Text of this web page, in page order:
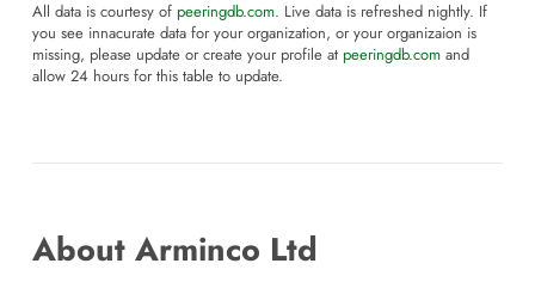
All data is courtesy of peeringdb.com. Live data is refreshed nightly. If
you see innacurate data for your organization, or your organizaion is
missing, please update or create your profile at peeringdb.com and
allow 24 hours for this table to update.
About Arminco Ltd